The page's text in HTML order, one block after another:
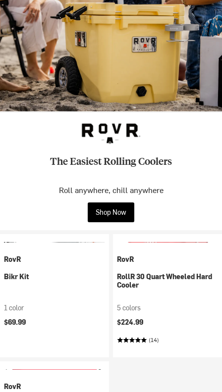
The Easiest Rolling Coolers
Roll anywhere, chill anywhere
Shop Now
RovR
Bikr Kit
1 color
$69.99
RovR
RollR 30 Quart Wheeled Hard
Cooler
5 colors
$224.99
(14)
RovR